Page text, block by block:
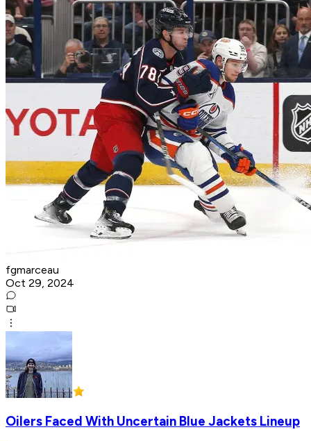
fgmarceau
Oct 29, 2024
Oilers Faced With Uncertain Blue Jackets Lineup